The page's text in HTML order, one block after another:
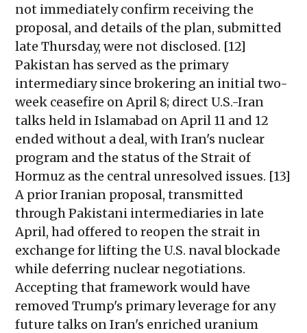
not immediately confirm receiving the
proposal, and details of the plan, submitted
late Thursday, were not disclosed. [12]
Pakistan has served as the primary
intermediary since brokering an initial two-
week ceasefire on April 8; direct U.S.-Iran
talks held in Islamabad on April 11 and 12
ended without a deal, with Iran's nuclear
program and the status of the Strait of
Hormuz as the central unresolved issues. [13]
A prior Iranian proposal, transmitted
through Pakistani intermediaries in late
April, had offered to reopen the strait in
exchange for lifting the U.S. naval blockade
while deferring nuclear negotiations.
Accepting that framework would have
removed Trump's primary leverage for any
future talks on Iran's enriched uranium